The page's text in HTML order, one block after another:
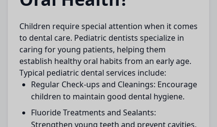
Children require special attention when it comes
to dental care. Pediatric dentists specialize in
caring for young patients, helping them
establish healthy oral habits from an early age.
Typical pediatric dental services include:
Regular Check-ups and Cleanings: Encourage
children to maintain good dental hygiene.
Fluoride Treatments and Sealants:
Strengthen young teeth and prevent cavities.